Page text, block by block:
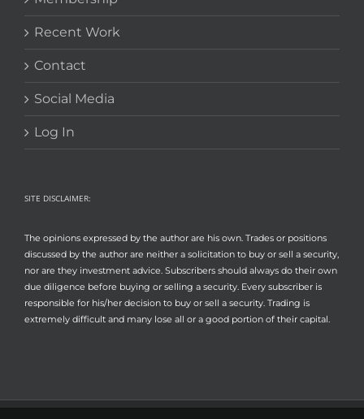
Recent Work
Contact
Social Media
Log In
SITE DISCLAIMER:
The opinions expressed by the author are his own. Trades or positions
discussed by the author are neither a solicitation to buy or sell a security,
nor are they investment advice. Subscribers should always do their own
due diligence before buying or selling a security. Every subscriber is
responsible for his/her decision to buy or sell a security. Trading is
extremely difficult and many lose all or a good portion of their capital.